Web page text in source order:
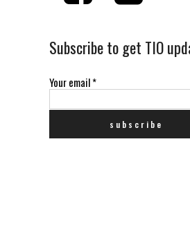
Subscribe to get TIO
Your email*